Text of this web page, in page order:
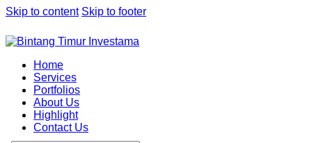
Skip to content Skip to footer
Home
Services
Portfolios
About Us
Highlight
Contact Us